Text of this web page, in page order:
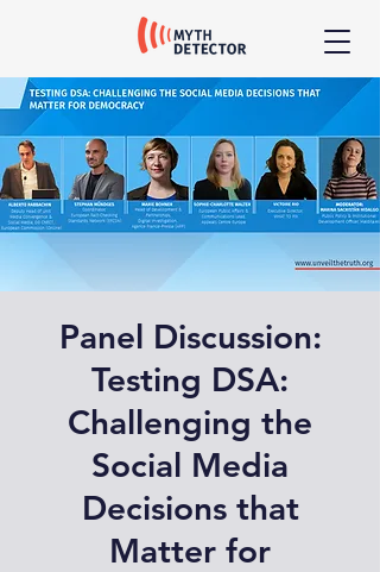
Panel Discussion:
Testing DSA:
Challenging the
Social Media
Decisions that
Matter for